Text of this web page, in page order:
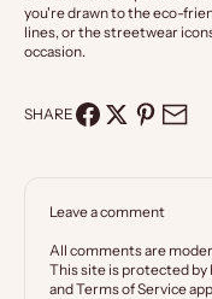
you're drawn to the eco-
lines, or the streetwear
occasion.
SHARE
Leave a comment
All comments are
This site is protected by
andTerms of Service